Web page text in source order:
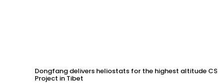
Dongfang delivers heliostats for the highest altitude CSP
Project in Tibet